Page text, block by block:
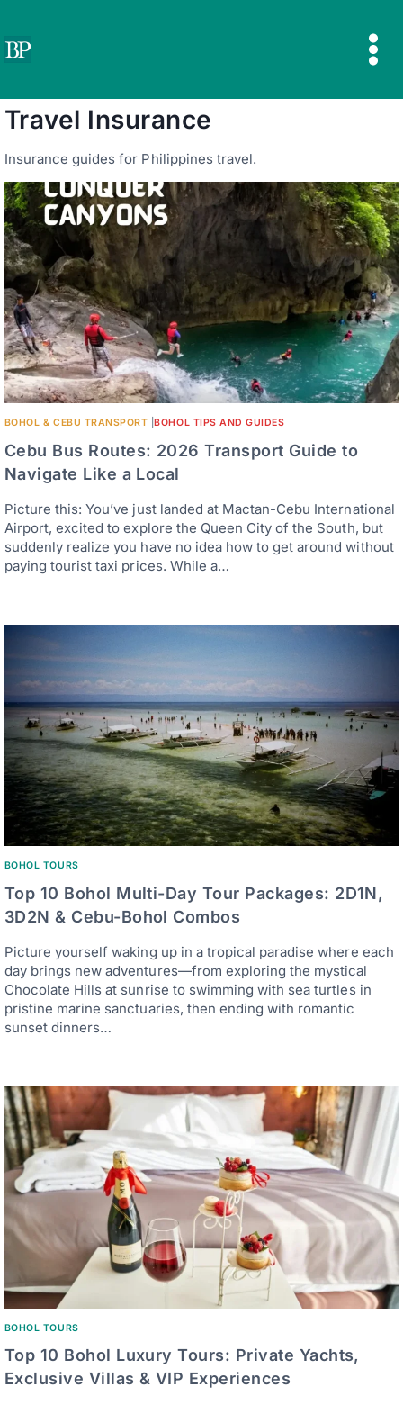
content
Travel Insurance
Insurance guides for Philippines travel.
BOHOL & CEBU TRANSPORT BOHOL TIPS AND GUIDES
Cebu Bus Routes: 2026 Transport Guide to
Navigate Like a Local
Picture this: You’ve just landed at Mactan-Cebu International
Airport, excited to explore the Queen City of the South, but
suddenly realize you have no idea how to get around without
paying tourist taxi prices. While a…
BOHOL TOURS
Top 10 Bohol Multi-Day Tour Packages: 2D1N,
3D2N & Cebu-Bohol Combos
Picture yourself waking up in a tropical paradise where each
day brings new adventures—from exploring the mystical
Chocolate Hills at sunrise to swimming with sea turtles in
pristine marine sanctuaries, then ending with romantic
sunset dinners…
BOHOL TOURS
Top 10 Bohol Luxury Tours: Private Yachts,
Exclusive Villas & VIP Experiences